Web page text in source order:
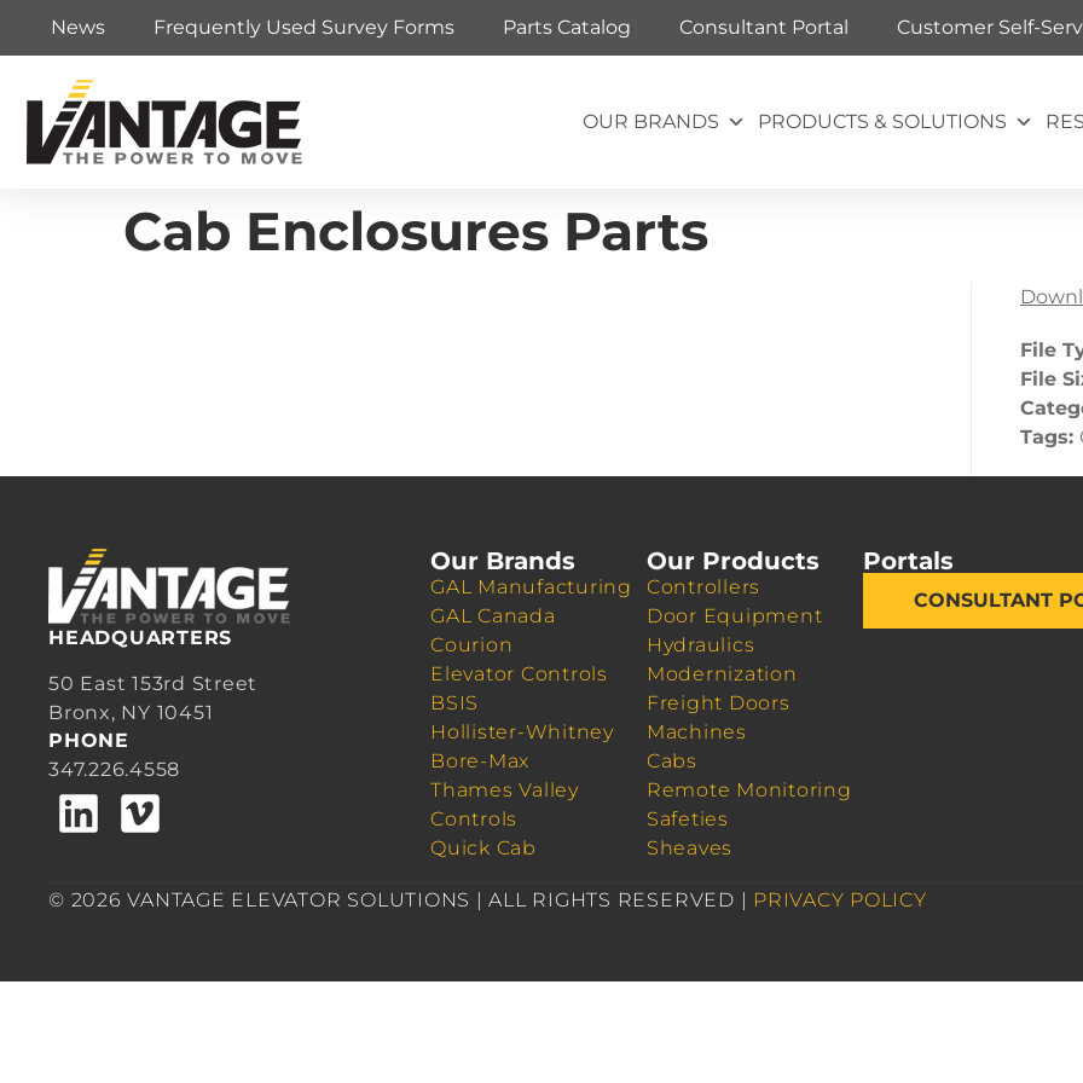
News Frequently Used Survey Forms Parts Catalog Consultant Portal Customer Self-
OUR BRANDS PRODUCTS & SOLUTIONS
Cab Enclosures Parts
File
File
Tags:
HEADQUARTERS
50 East 153rd Street
Bronx, NY 10451
PHONE
347.226.4558
Our Brands
GAL Manufacturing
GAL Canada
Courion
Elevator Controls
BSIS
Hollister-Whitney
Bore-Max
Thames Valley
Controls
Quick Cab
Our Products
Controllers
Door Equipment
Hydraulics
Modernization
Freight Doors
Machines
Cabs
Remote Monitoring
Safeties
Sheaves
Portals
CONSULTANT
© 2026 VANTAGE ELEVATOR SOLUTIONS | ALL RIGHTS RESERVED | PRIVACY POLICY